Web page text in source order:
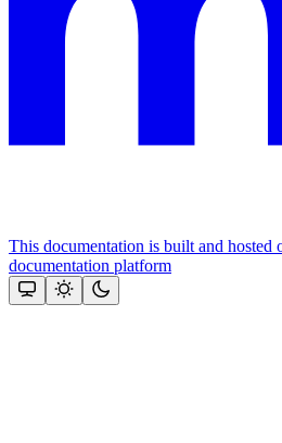
This documentation is built and
documentation platform